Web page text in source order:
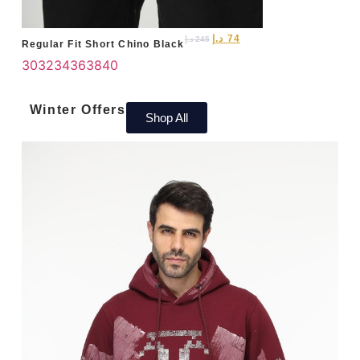
Regular Fit Short Chino Black 245 د.إ 74 د.إ
303234363840
Winter Offers
Shop All